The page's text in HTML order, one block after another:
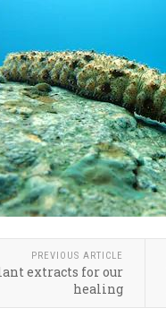
PREVIOUS ARTICLE
extracts for our
healing